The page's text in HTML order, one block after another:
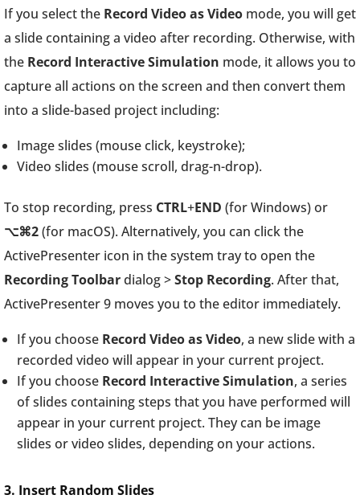
If you select the Record Video as Video mode, you will get
a slide containing a video after recording. Otherwise, with
the Record Interactive Simulation mode, it allows you to
capture all actions on the screen and then convert them
into a slide-based project including:
Image slides (mouse click, keystroke);
Video slides (mouse scroll, drag-n-drop).
To stop recording, press CTRL+END (for Windows) or
⌥⌘2(for macOS). Alternatively, you can click the
ActivePresenter icon in the system tray to open the
Recording Toolbardialog >Stop Recording. After that,
ActivePresenter 9 moves you to the editor immediately.
If you choose Record Video as Video, a new slide with a
recorded video will appear in your current project.
If you choose Record Interactive Simulation, a series
of slides containing steps that you have performed will
appear in your current project. They can be image
slides or video slides, depending on your actions.
3. Insert Random Slides